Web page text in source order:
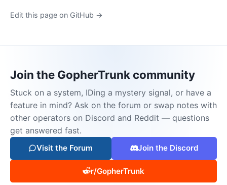
Edit this page on GitHub →
Join the GopherTrunk community
Stuck on a system, IDing a mystery signal, or have a
feature in mind? Ask on the forum or swap notes with
other operators on Discord and Reddit — questions
get answered fast.
Visit the Forum Join the Discord
r/GopherTrunk